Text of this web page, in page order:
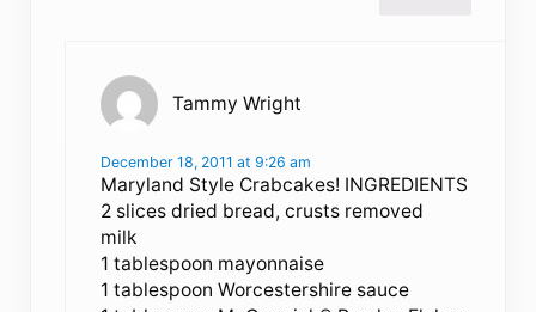
Tammy Wright
December 18, 2011 at 9:26 am
Maryland Style Crabcakes! INGREDIENTS
2 slices dried bread, crusts removed
milk
1 tablespoon mayonnaise
1 tablespoon Worcestershire sauce